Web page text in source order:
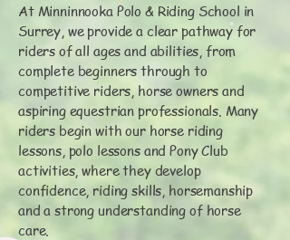
At Minninnooka Polo & Riding School in
Surrey, we provide a clear pathway for
riders of all ages and abilities, from
complete beginners through to
competitive riders, horse owners and
aspiring equestrian professionals. Many
riders begin with our horse riding
lessons, polo lessons and Pony Club
activities, where they develop
confidence, riding skills, horsemanship
and a strong understanding of horse
care.